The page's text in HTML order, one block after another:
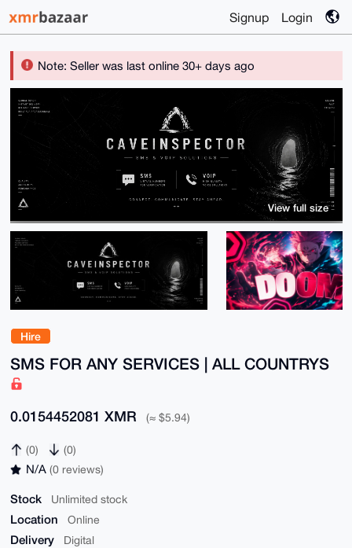
Signup Login
Note: Seller was last online 30+ days ago
Hire
SMS FOR ANY SERVICES | ALL COUNTRYS
0.0154452081 XMR (≈ $5.94)
(0) (0)
N/A (0 reviews)
Stock Unlimited stock
Location Online
Delivery Digital
View full size